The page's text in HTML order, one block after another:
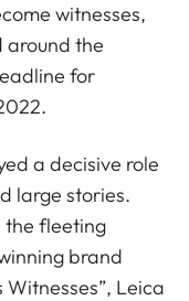
witnesses,
around the
for
a decisive role
large stories.
the fleeting
brand
Leica